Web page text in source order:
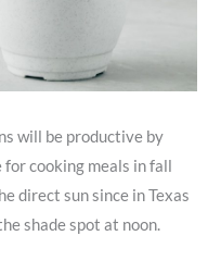
will be productive by
cooking meals in fall
direct sun since in Texas
shade spot at noon.